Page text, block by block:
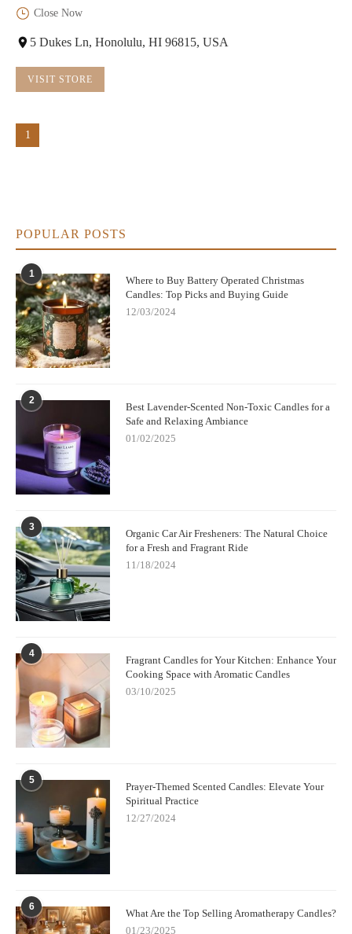
Close Now
5 Dukes Ln, Honolulu, HI 96815, USA
VISIT STORE
1
POPULAR POSTS
1
Where to Buy Battery Operated Christmas
Candles: Top Picks and Buying Guide
12/03/2024
2
Best Lavender-Scented Non-Toxic Candles for a
Safe and Relaxing Ambiance
01/02/2025
3
Organic Car Air Fresheners: The Natural Choice
for a Fresh and Fragrant Ride
11/18/2024
4
Fragrant Candles for Your Kitchen: Enhance Your
Cooking Space with Aromatic Candles
03/10/2025
5
Prayer-Themed Scented Candles: Elevate Your
Spiritual Practice
12/27/2024
6
What Are the Top Selling Aromatherapy Candles?
01/23/2025